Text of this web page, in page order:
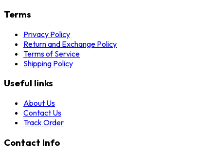
Terms
Privacy Policy
Return and Exchange Policy
Terms of Service
Shipping Policy
Useful links
About Us
Contact Us
Track Order
Contact Info